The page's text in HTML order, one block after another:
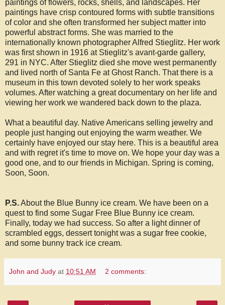
paintings of flowers, rocks, shells, and landscapes. Her
paintings have crisp contoured forms with subtle transitions
of color and she often transformed her subject matter into
powerful abstract forms. She was married to the
internationally known photographer Alfred Stieglitz. Her work
was first shown in 1916 at Stieglitz's avant-garde gallery,
291 in NYC. After Stieglitz died she move west permanently
and lived north of Santa Fe at Ghost Ranch. That there is a
museum in this town devoted solely to her work speaks
volumes. After watching a great documentary on her life and
viewing her work we wandered back down to the plaza.
What a beautiful day. Native Americans selling jewelry and
people just hanging out enjoying the warm weather. We
certainly have enjoyed our stay here. This is a beautiful area
and with regret it's time to move on. We hope your day was a
good one, and to our friends in Michigan. Spring is coming,
Soon, Soon.
P.S.About the Blue Bunny ice cream. We have been on a
quest to find some Sugar Free Blue Bunny ice cream.
Finally, today we had success. So after a light dinner of
scrambled eggs, dessert tonight was a sugar free cookie,
and some bunny track ice cream.
John and Judy at 10:51 AM 2 comments: